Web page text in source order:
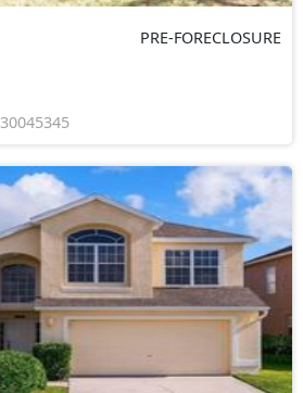
PRE-FORECLOSURE
30045345